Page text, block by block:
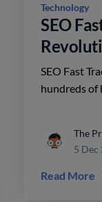
Technology
SEO
SEO Fast
hundreds of
The
5 Dec
Read More